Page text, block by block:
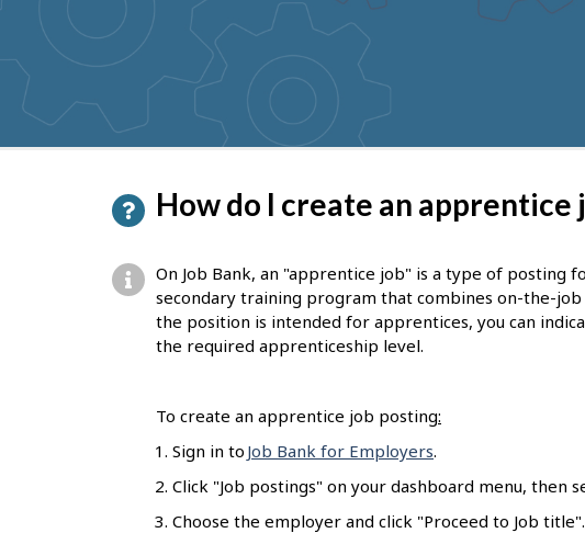
suggestions
How do I create an apprentice
On Job Bank, an "apprentice job" is a type of posting
secondary training program that combines on-the-
the position is intended for apprentices, you can
the required apprenticeship level.
To create an apprentice job posting:
Sign in to Job Bank for Employers.
Click "Job postings" on your dashboard menu, then
Choose the employer and click "Proceed to Job title".
P
a
g
e